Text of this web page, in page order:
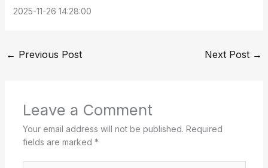
2025-11-26 14:28:00
← Previous Post Next Post →
Leave a Comment
Your email address will not be published. Required
fields are marked *